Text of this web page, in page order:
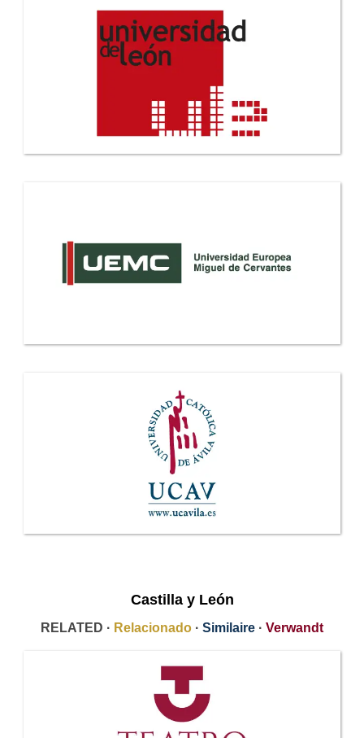
Castilla y León
RELATED · Relacionado · Similaire · Verwandt